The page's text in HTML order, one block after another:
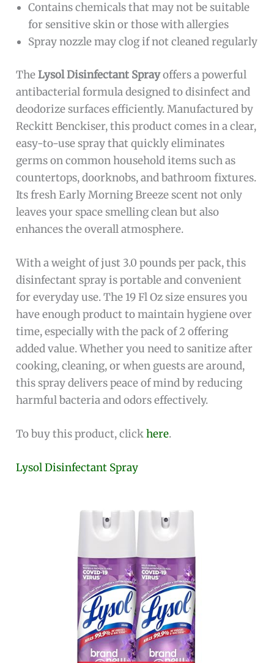
Contains chemicals that may not be suitable
for sensitive skin or those with allergies
Spray nozzle may clog if not cleaned regularly
TheLysol Disinfectant Sprayoffers a powerful
antibacterial formula designed to disinfect and
deodorize surfaces efficiently. Manufactured by
Reckitt Benckiser, this product comes in a clear,
easy-to-use spray that quickly eliminates
germs on common household items such as
countertops, doorknobs, and bathroom fixtures.
Its fresh Early Morning Breeze scent not only
leaves your space smelling clean but also
enhances the overall atmosphere.
With a weight of just 3.0 pounds per pack, this
disinfectant spray is portable and convenient
for everyday use. The 19 Fl Oz size ensures you
have enough product to maintain hygiene over
time, especially with the pack of 2 offering
added value. Whether you need to sanitize after
cooking, cleaning, or when guests are around,
this spray delivers peace of mind by reducing
harmful bacteria and odors effectively.
To buy this product, clickhere.
Lysol Disinfectant Spray